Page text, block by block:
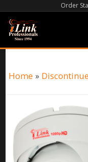
Order
Home »